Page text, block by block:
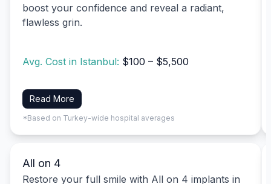
boost your confidence and reveal a radiant,
flawless grin.
Avg. Cost in Istanbul: $100 – $5,500
Read More
*Based on Turkey-wide hospital averages
All on 4
Restore your full smile with All on 4 implants in